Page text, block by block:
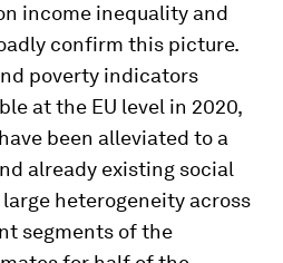
income inequality and
confirm this picture.
poverty indicators
at the EU level in 2020,
been alleviated to a
already existing social
heterogeneity across
segments of the